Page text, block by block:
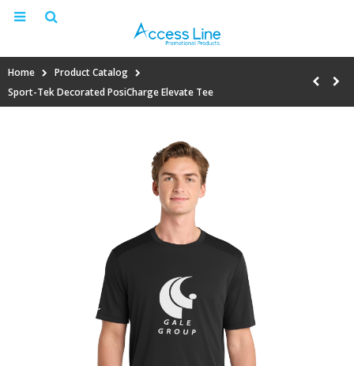
Home
Product Catalog
Sport-Tek Decorated PosiCharge Elevate Tee